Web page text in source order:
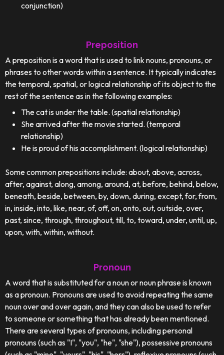
conjunction)
Preposition
A preposition is a word that is used to link nouns, pronouns, or
phrases to other words within a sentence. It typically indicates
the temporal, spatial, or logical relationship of its object to the
rest of the sentence as in the following examples:
The cat is under the table. (spatial relationship)
She arrived after the movie started. (temporal
relationship)
He is proud of his accomplishment. (logical relationship)
Some common prepositions include: about, above, across,
after, against, along, among, around, at, before, behind, below,
beneath, beside, between, by, down, during, except, for, from,
in, inside, into, like, near, of, off, on, onto, out, outside, over,
past, since, through, throughout, till, to, toward, under, until, up,
upon, with, within, without.
Pronoun
A word that is substituted for a noun or noun phrase is known
as a pronoun. Pronouns are used to avoid repeating the same
noun over and over again, and they can also be used to refer
to someone or something that has already been mentioned.
There are several types of pronouns, including personal
pronouns (such as "I", "you", "he", "she"), possessive pronouns